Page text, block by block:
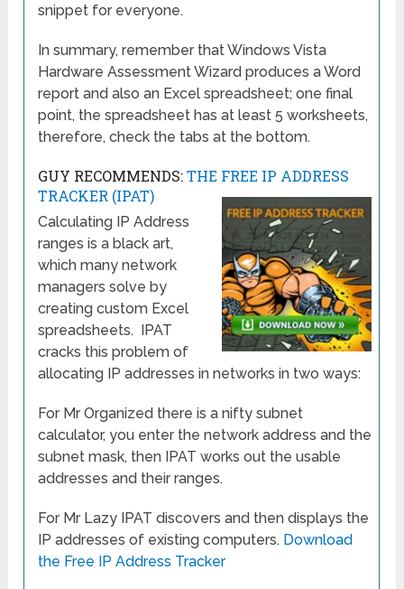
snippet for everyone.
In summary, remember that Windows Vista
Hardware Assessment Wizard produces a Word
report and also an Excel spreadsheet; one final
point, the spreadsheet has at least 5 worksheets,
therefore, check the tabs at the bottom.
GUY RECOMMENDS:THE FREE IP ADDRESS
TRACKER (IPAT)
Calculating IP Address
ranges is a black art,
which many network
managers solve by
creating custom Excel
spreadsheets. IPAT
cracks this problem of
allocating IP addresses in networks in two ways:
For Mr Organized there is a nifty subnet
calculator, you enter the network address and the
subnet mask, then IPAT works out the usable
addresses and their ranges.
For Mr Lazy IPAT discovers and then displays the
IP addresses of existing computers. Download
the Free IP Address Tracker